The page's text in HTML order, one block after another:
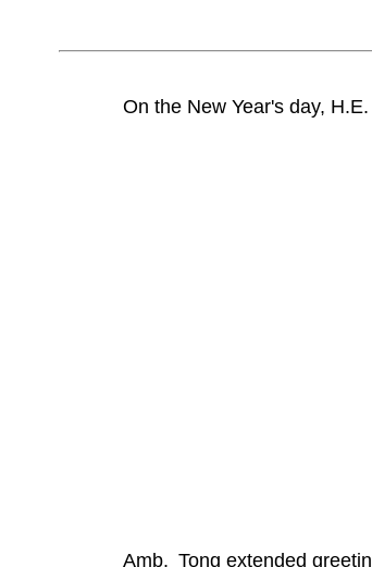
On the New Year's day,
Amb. Tong extended